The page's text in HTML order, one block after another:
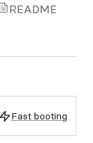
README
Fast booting